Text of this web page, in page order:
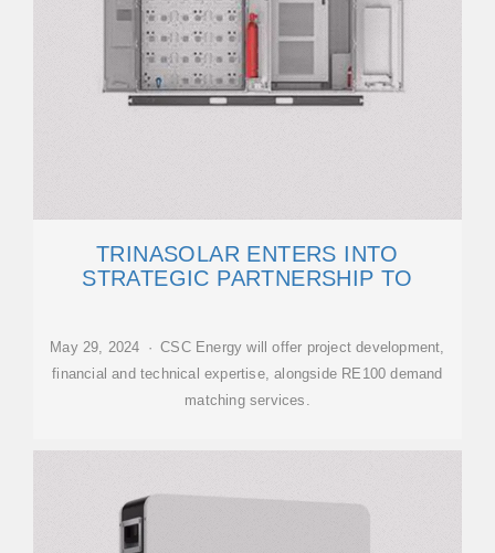
TRINASOLAR ENTERS INTO
STRATEGIC PARTNERSHIP TO
May 29, 2024 · CSC Energy will offer project development,
financial and technical expertise, alongside RE100 demand
matching services.